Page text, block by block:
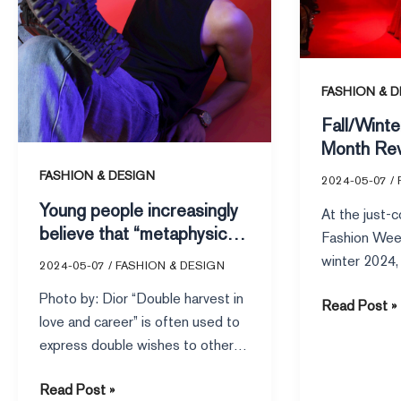
FASHION & DESIGN
Young people increasingly
believe that “metaphysics”
what impact on the fashion
2024-05-07 / FASHION & DESIGN
Photo by: Dior “Double harvest in
love and career” is often used to
express double wishes to others.
“metaphysics”
what
impact
on
the
fashion
Read Post »
FASHION &
Fall/
Month
the top
Runway?
2024-05-07 /
At the just-
Fashion
winter
collection for
What
are
the
top
most-
viewed
shows
VOGUE
Runway?
Read Post »